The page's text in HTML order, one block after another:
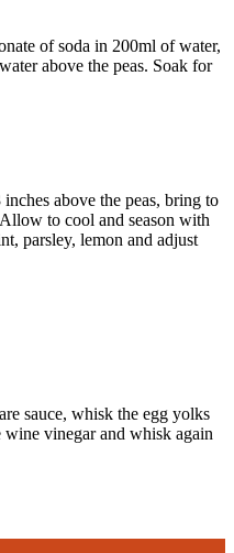
of soda in 200ml of water,
above the peas. Soak for
above the peas, bring to
to cool and season with
parsley, lemon and adjust
sauce, whisk the egg yolks
vinegar and whisk again